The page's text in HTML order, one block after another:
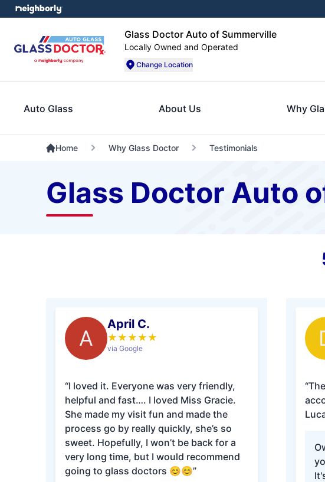
Glass Doctor Auto of Summerville
Locally Owned and Operated
Change Location
Auto Glass About Us Why
Home Why Glass Doctor Testimonials
Glass Doctor Auto
A
April C.
★ ★ ★ ★ ★
via Google
“I loved it. Everyone was very friendly,
helpful and fast…. I loved Miss Gracie.
She made my visit fun and made the
process go by really quickly, she’s so
sweet. Hopefully, I won’t be back for a
very long time, but I would recommend
going to glass doctors 😊😊”